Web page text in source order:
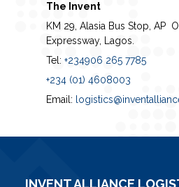
The Invent
KM 29, Alasia Bus Stop, AP
Expressway, Lagos.
Tel: +234906 265 7785
+234 (01) 4608003
Email:
INVENT ALLIANCE